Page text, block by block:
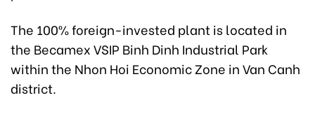
The 100% foreign-invested plant is located in
the Becamex VSIP Binh Dinh Industrial Park
within the Nhon Hoi Economic Zone in Van Canh
district.